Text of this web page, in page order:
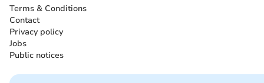
Terms & Conditions
Contact
Privacy policy
Jobs
Public notices